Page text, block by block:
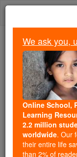
Skip
Because
Students
Faith
Because of
Catholic
free, faithful
million
of noise and
We ask you,
Online School,
Learning
2.2 million
worldwide. Our
their entire life
than 2% of